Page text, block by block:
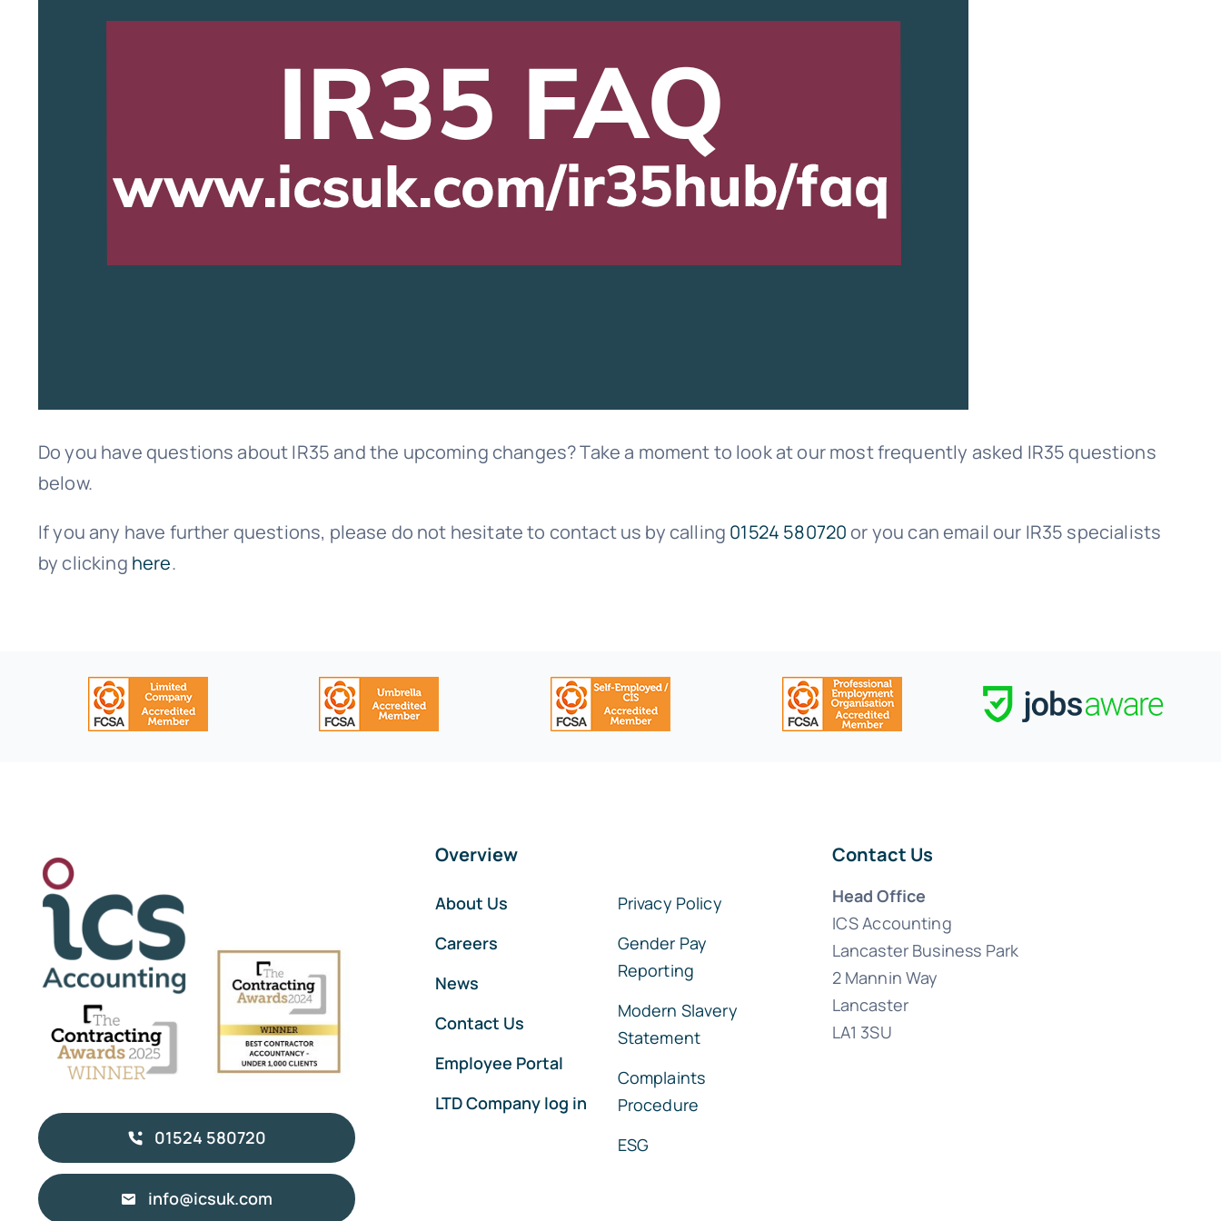
Do you have questions about IR35 and the upcoming changes? Take a moment to look at our most frequently asked IR35 questions
below.
If you any have further questions, please do not hesitate to contact us by calling 01524 580720or you can email our IR35 specialists
by clicking here.
01524 580720
info@icsuk.com
Overview
About Us
Careers
News
Contact Us
Employee Portal
LTD Company log in
Privacy Policy
Gender Pay
Reporting
Modern Slavery
Statement
Complaints
Procedure
ESG
Contact Us
Head Office
ICS Accounting
Lancaster Business Park
2 Mannin Way
Lancaster
LA1 3SU